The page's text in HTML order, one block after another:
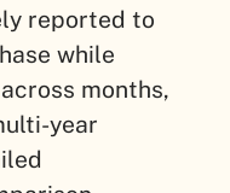
reported to
while
months,
year